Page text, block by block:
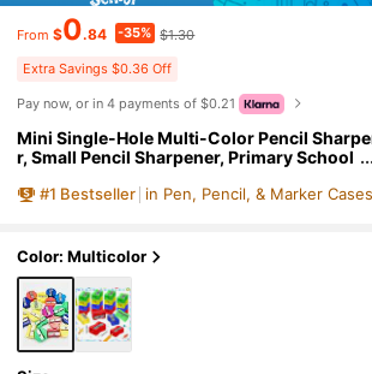
From $0.84 -35% $1.30
Extra Savings $0.36 Off
Pay now, or in 4 payments of $0.21
Mini Single-Hole Multi-Color Pencil
r, Small Pencil Sharpener, Primary School
harpener, Random Color, Random New/Old
#1 Bestseller in Pen, Pencil, & Marker Cases
Color: Multicolor